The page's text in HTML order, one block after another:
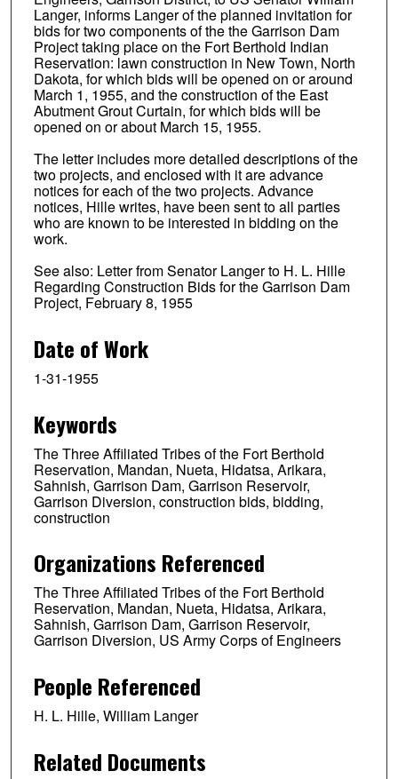
Langer, informs Langer of the planned invitation for
bids for two components of the the Garrison Dam
Project taking place on the Fort Berthold Indian
Reservation: lawn construction in New Town, North
Dakota, for which bids will be opened on or around
March 1, 1955, and the construction of the East
Abutment Grout Curtain, for which bids will be
opened on or about March 15, 1955.
The letter includes more detailed descriptions of the
two projects, and enclosed with it are advance
notices for each of the two projects. Advance
notices, Hille writes, have been sent to all parties
who are known to be interested in bidding on the
work.
See also: Letter from Senator Langer to H. L. Hille
Regarding Construction Bids for the Garrison Dam
Project, February 8, 1955
Date of Work
1-31-1955
Keywords
The Three Affiliated Tribes of the Fort Berthold
Reservation, Mandan, Nueta, Hidatsa, Arikara,
Sahnish, Garrison Dam, Garrison Reservoir,
Garrison Diversion, construction bids, bidding,
construction
Organizations Referenced
The Three Affiliated Tribes of the Fort Berthold
Reservation, Mandan, Nueta, Hidatsa, Arikara,
Sahnish, Garrison Dam, Garrison Reservoir,
Garrison Diversion, US Army Corps of Engineers
People Referenced
H. L. Hille, William Langer
Related Documents